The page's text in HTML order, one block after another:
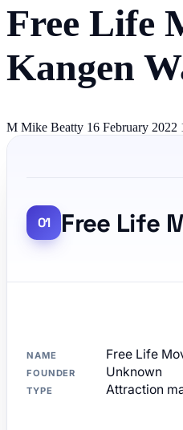
Free Life
Kangen
M Mike Beatty 16 February 2022
Free Life
NAME Free Life
FOUNDER Unknown
TYPE Attraction